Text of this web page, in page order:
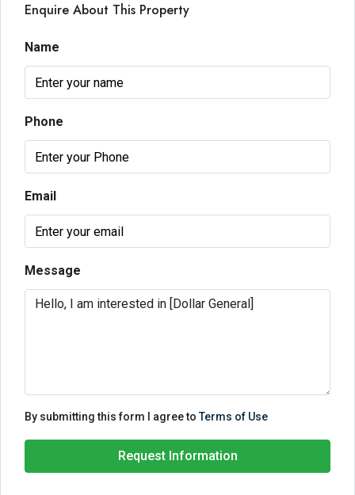
Enquire About This Property
Name
Phone
Email
Message
By submitting this form I agree toTerms of Use
Request Information